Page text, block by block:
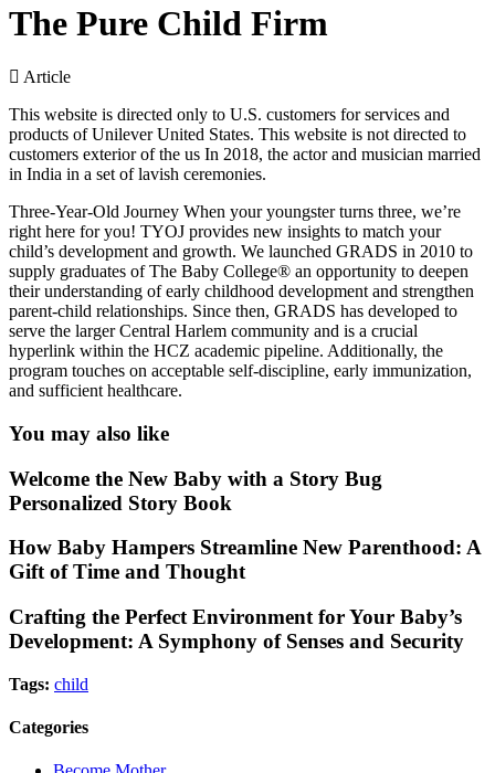
The Pure Child Firm
Article
This website is directed only to U.S. customers for services and
products of Unilever United States. This website is not directed to
customers exterior of the us In 2018, the actor and musician married
in India in a set of lavish ceremonies.
Three-Year-Old Journey When your youngster turns three, we’re
right here for you! TYOJ provides new insights to match your
child’s development and growth. We launched GRADS in 2010 to
supply graduates of The Baby College® an opportunity to deepen
their understanding of early childhood development and strengthen
parent-child relationships. Since then, GRADS has developed to
serve the larger Central Harlem community and is a crucial
hyperlink within the HCZ academic pipeline. Additionally, the
program touches on acceptable self-discipline, early immunization,
and sufficient healthcare.
You may also like
Welcome the New Baby with a Story Bug
Personalized Story Book
How Baby Hampers Streamline New Parenthood: A
Gift of Time and Thought
Crafting the Perfect Environment for Your Baby’s
Development: A Symphony of Senses and Security
Tags: child
Categories